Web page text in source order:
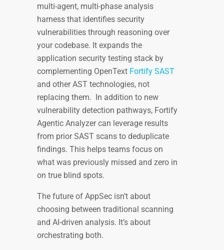
multi-agent, multi-phase analysis
harness that identifies security
vulnerabilities through reasoning over
your codebase. It expands the
application security testing stack by
complementing OpenText Fortify SAST
and other AST technologies, not
replacing them. In addition to new
vulnerability detection pathways, Fortify
Agentic Analyzer can leverage results
from prior SAST scans to deduplicate
findings. This helps teams focus on
what was previously missed and zero in
on true blind spots.
The future of AppSec isn’t about
choosing between traditional scanning
and AI-driven analysis. It’s about
orchestrating both.